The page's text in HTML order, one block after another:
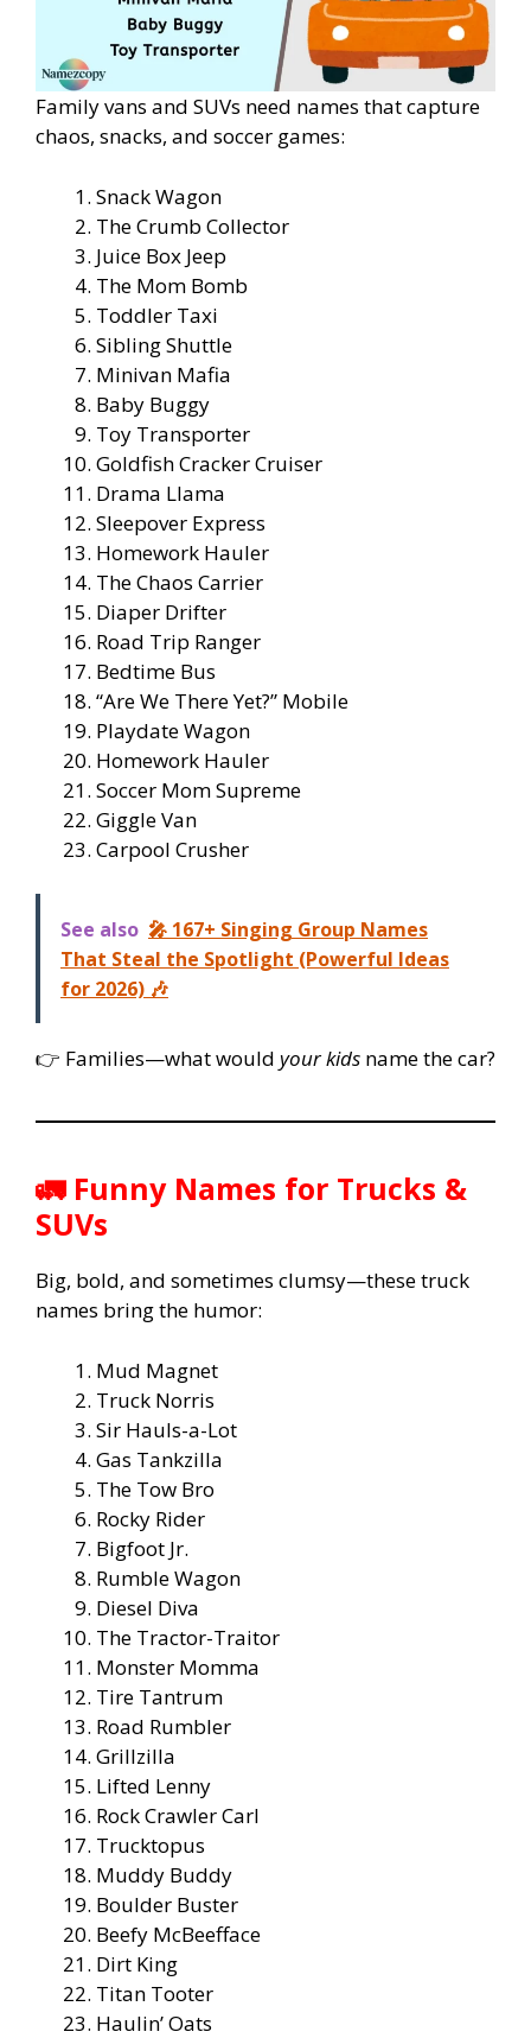
Family vans and SUVs need names that capture
chaos, snacks, and soccer games:
Snack Wagon
The Crumb Collector
Juice Box Jeep
The Mom Bomb
Toddler Taxi
Sibling Shuttle
Minivan Mafia
Baby Buggy
Toy Transporter
Goldfish Cracker Cruiser
Drama Llama
Sleepover Express
Homework Hauler
The Chaos Carrier
Diaper Drifter
Road Trip Ranger
Bedtime Bus
“Are We There Yet?” Mobile
Playdate Wagon
Homework Hauler
Soccer Mom Supreme
Giggle Van
Carpool Crusher
See also 🎤 167+ Singing Group Names
That Steal the Spotlight (Powerful Ideas
for 2026) 🎶
👉 Families—what would your kids name the car?
🚛 Funny Names for Trucks &
SUVs
Big, bold, and sometimes clumsy—these truck
names bring the humor:
Mud Magnet
Truck Norris
Sir Hauls-a-Lot
Gas Tankzilla
The Tow Bro
Rocky Rider
Bigfoot Jr.
Rumble Wagon
Diesel Diva
The Tractor-Traitor
Monster Momma
Tire Tantrum
Road Rumbler
Grillzilla
Lifted Lenny
Rock Crawler Carl
Trucktopus
Muddy Buddy
Boulder Buster
Beefy McBeefface
Dirt King
Titan Tooter
Haulin’ Oats